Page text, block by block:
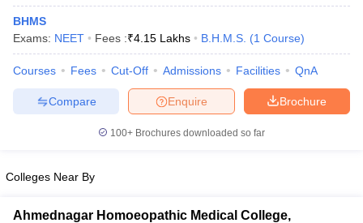
BHMS
Exams: NEET Fees :₹4.15 Lakhs B.H.M.S. (1 Course)
Courses Fees Cut-Off Admissions Facilities QnA
Brochure
Enquire
Compare
100+ Brochures downloaded so far
Colleges Near By
Ahmednagar Homoeopathic Medical College,